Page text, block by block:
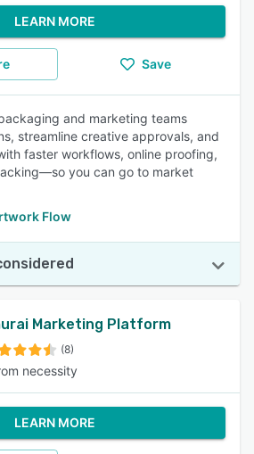
LEARN MORE
Save
and marketing teams
streamline creative approvals, and
faster workflows, online proofing,
you can go to market
Flow
Marketing Platform
(8)
necessity
LEARN MORE